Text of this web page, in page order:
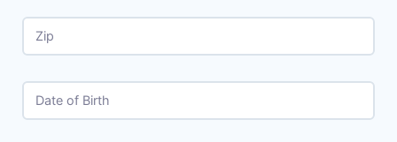
Zip
Date of Birth